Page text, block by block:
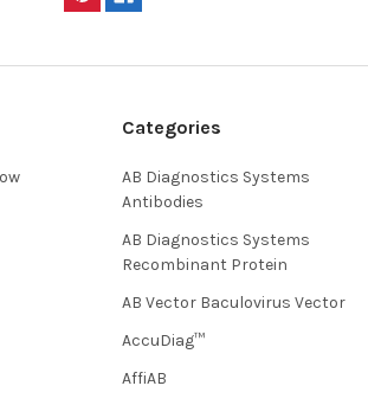
Categories
AB Diagnostics Systems
Antibodies
AB Diagnostics Systems
Recombinant Protein
AB Vector Baculovirus Vector
AccuDiag™
AffiAB